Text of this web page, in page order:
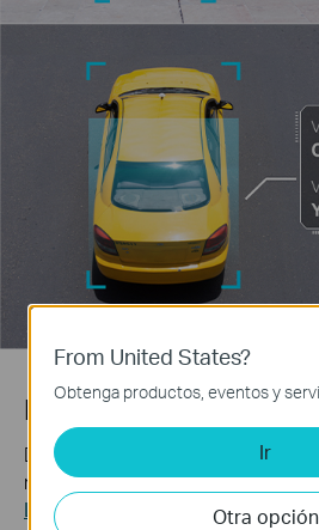
Human & Vehicle
Distinguish humans and vehicles
receive more accurate event
Learn more about VIGI AI
From United States?
Obtenga productos, eventos y
Ir
Otra opción